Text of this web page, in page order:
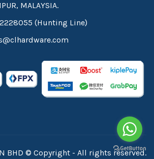
MALAYSIA.
(Hunting Line)
BHD © Copyright - All rights reserved.